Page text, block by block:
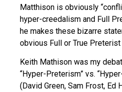
Matthison is obviously
hyper-creedalism and Full
he makes these bizarre
obvious Full or True
Keith Mathison was my
“Hyper-Preterism” vs.
(David Green, Sam Frost, Ed